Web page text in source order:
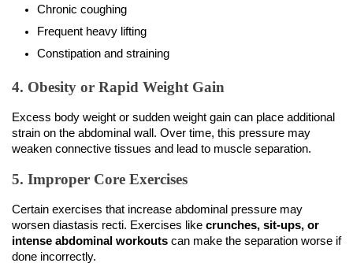
Chronic coughing
Frequent heavy lifting
Constipation and straining
4. Obesity or Rapid Weight Gain
Excess body weight or sudden weight gain can place additional
strain on the abdominal wall. Over time, this pressure may
weaken connective tissues and lead to muscle separation.
5. Improper Core Exercises
Certain exercises that increase abdominal pressure may
worsen diastasis recti. Exercises like crunches, sit-ups, or
intense abdominal workouts can make the separation worse if
done incorrectly.